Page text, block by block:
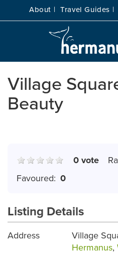
About | Travel Guides |
Village
Beauty
0 vote
Favoured: 0
Listing Details
Address
Village
Hermanus,